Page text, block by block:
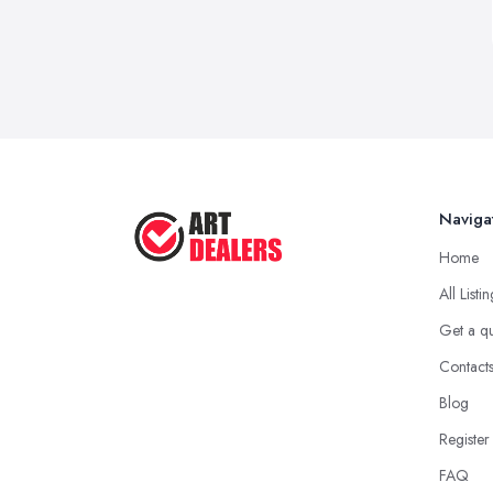
Home
All
Get a
Contacts
Blog
Register
FAQ